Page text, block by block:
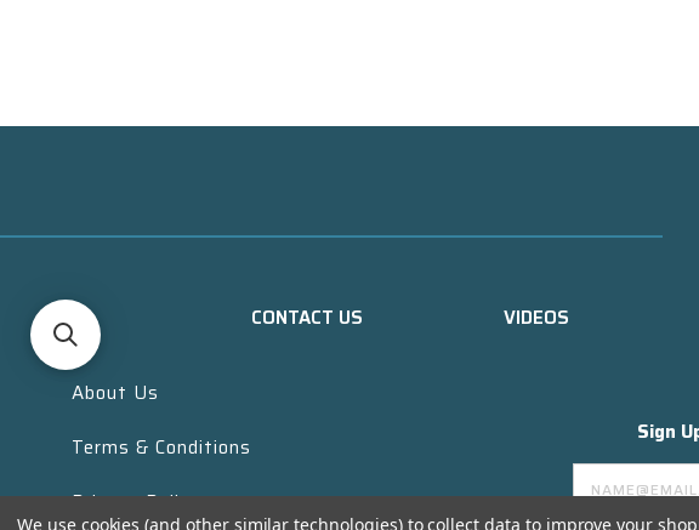
CONTACT US VIDEOS
About Us
Terms & Conditions
Privacy Policy
Sign
Email
Address
We use cookies (and other similar technologies) to collect data to improve your